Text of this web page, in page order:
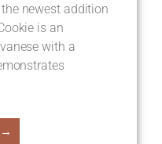
the newest addition
is an
with a
→